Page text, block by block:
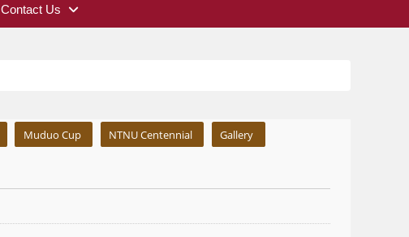
Contact Us
Muduo Cup NTNU Centennial Gallery